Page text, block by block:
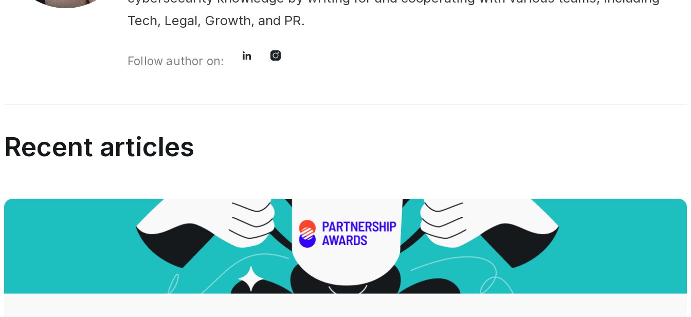
Tech, Legal, Growth, and PR.
Follow author on:
Recent articles